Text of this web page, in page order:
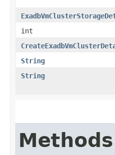
int
String
String